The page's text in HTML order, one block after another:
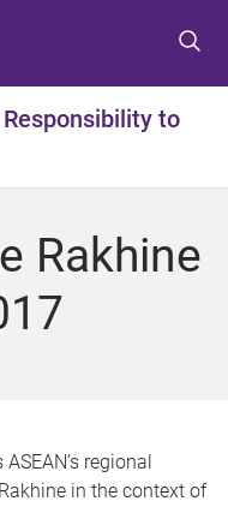
to
Rakhine
regional
in the context of